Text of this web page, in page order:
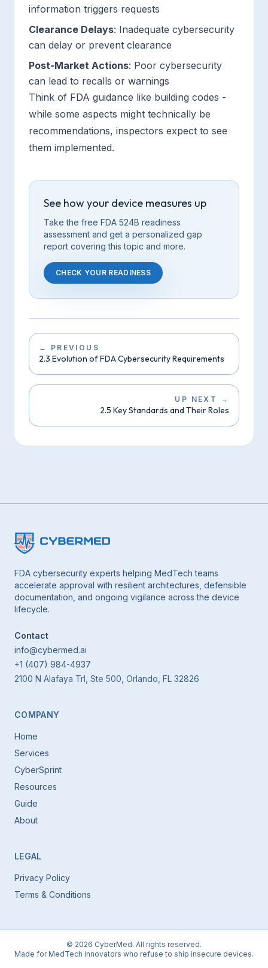
information triggers requests
Clearance Delays: Inadequate cybersecurity
can delay or prevent clearance
Post-Market Actions: Poor cybersecurity
can lead to recalls or warnings
Think of FDA guidance like building codes -
while some aspects might technically be
recommendations, inspectors expect to see
them implemented.
See how your device measures up
Take the free FDA 524B readiness
assessment and get a personalized gap
report covering thistopic and more.
CHECK YOUR READINESS
← PREVIOUS
2.3 Evolution of FDA Cybersecurity Requirements
UP NEXT →
2.5 Key Standards and Their Roles
FDA cybersecurity experts helping MedTech teams
accelerate approval with resilient architectures, defensible
documentation, and ongoing vigilance across the device
lifecycle.
Contact
info@cybermed.ai
+1 (407) 984-4937
2100 N Alafaya Trl, Ste 500, Orlando, FL 32826
COMPANY
Home
Services
CyberSprint
Resources
Guide
About
LEGAL
Privacy Policy
Terms & Conditions
© 2026 CyberMed. All rights reserved.
Made for MedTech innovators who refuse to ship insecure devices.